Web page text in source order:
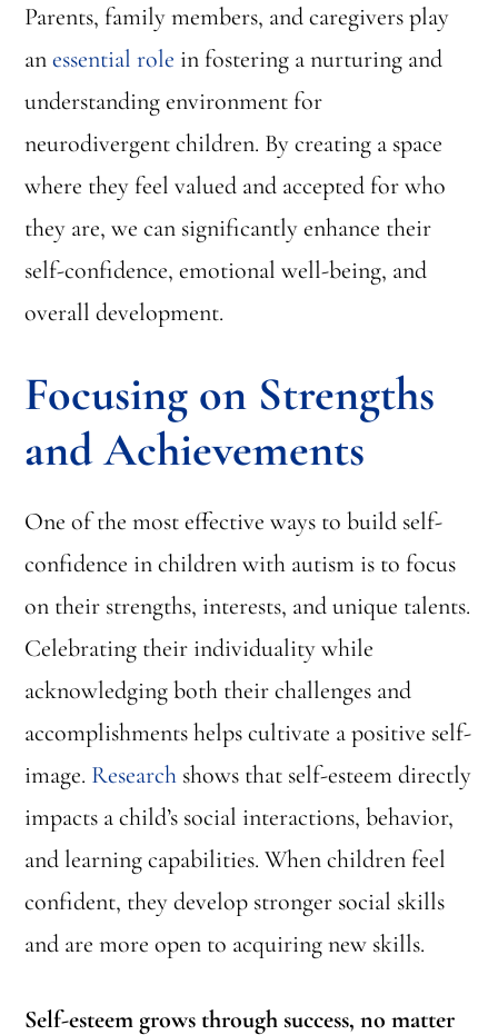
Parents, family members, and caregivers play
anessential role in fostering a nurturing and
understanding environment for
neurodivergent children. By creating a space
where they feel valued and accepted for who
they are, we can significantly enhance their
self-confidence, emotional well-being, and
overall development.
Focusing on Strengths
and Achievements
One of the most effective ways to build self-
confidence in children with autism is to focus
on their strengths, interests, and unique talents.
Celebrating their individuality while
acknowledging both their challenges and
accomplishments helps cultivate a positive self-
image. Research shows that self-esteem directly
impacts a child’s social interactions, behavior,
and learning capabilities. When children feel
confident, they develop stronger social skills
and are more open to acquiring new skills.
Self-esteem grows through success, no matter